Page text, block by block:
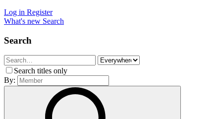
Log in Register
What's new Search
Search
Search titles only
By: